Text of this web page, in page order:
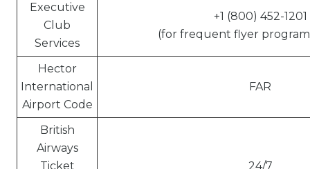
Executive
Club
Services
+1 (800) 452-1201
(for frequent flyer
Hector
International
Airport Code
FAR
British
Airways
Ticket
24/7